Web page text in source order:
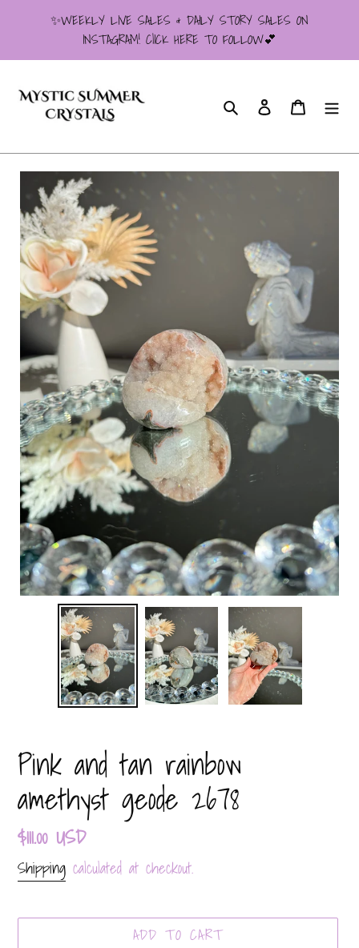
content
✨WEEKLY LIVE SALES & DAILY STORY SALES ON
INSTAGRAM! ClICK HERE TO FOLLOW💕
Search Log in Cart
Pink and tan rainbow
amethyst geode 2678
Regular
price
$111.00 USD
Shipping calculated at checkout.
ADD TO CART